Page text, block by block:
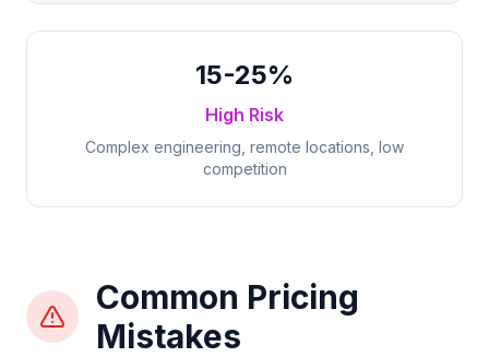
15-25%
High Risk
Complex engineering, remote locations, low
competition
Common Pricing
Mistakes